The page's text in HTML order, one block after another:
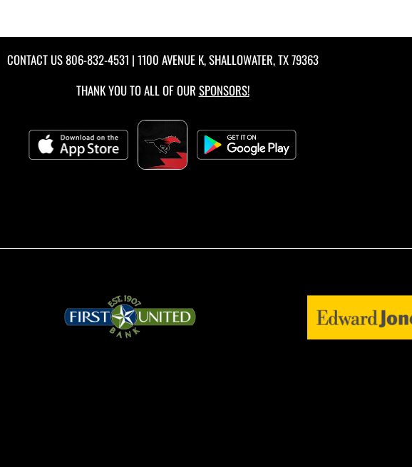
CONTACT US806-832-4531 | 1100 AVENUE K, SHALLOWATER, TX 79363
THANK YOU TO ALL OF OUR SPONSORS!